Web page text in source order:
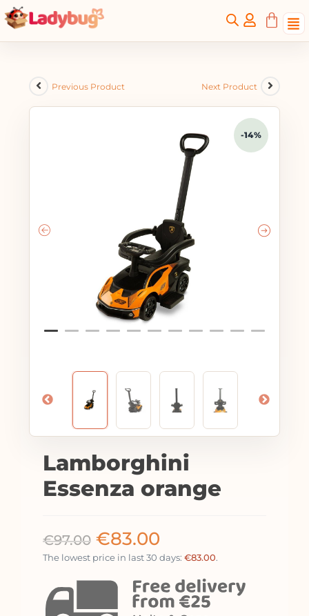
Previous Product Next Product
-14%
Lamborghini
Essenza orange
€97.00 €83.00
The lowest price in last 30 days: €83.00.